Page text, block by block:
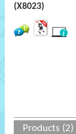
(X8023)
Products (2)